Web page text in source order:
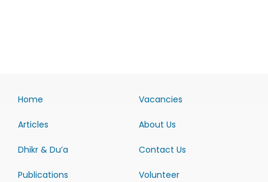
Home
Articles
Dhikr & Du’a
Publications
Vacancies
About Us
Contact Us
Volunteer